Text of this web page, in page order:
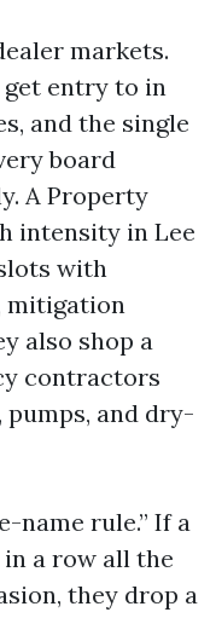
markets.
get entry to in
and the single
board
A Property
intensity in Lee
with
mitigation
also shop a
contractors
and dry-
name rule.” If a
a row all the
they drop a